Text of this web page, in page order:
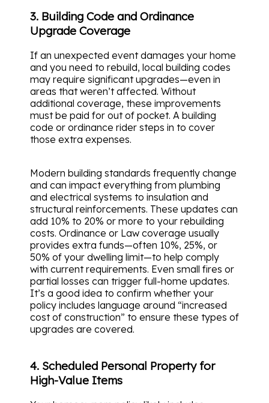
3. Building Code and Ordinance
Upgrade Coverage
If an unexpected event damages your home
and you need to rebuild, local building codes
may require significant upgrades—even in
areas that weren’t affected. Without
additional coverage, these improvements
must be paid for out of pocket. A building
code or ordinance rider steps in to cover
those extra expenses.
Modern building standards frequently change
and can impact everything from plumbing
and electrical systems to insulation and
structural reinforcements. These updates can
add 10% to 20% or more to your rebuilding
costs. Ordinance or Law coverage usually
provides extra funds—often 10%, 25%, or
50% of your dwelling limit—to help comply
with current requirements. Even small fires or
partial losses can trigger full-home updates.
It’s a good idea to confirm whether your
policy includes language around “increased
cost of construction” to ensure these types of
upgrades are covered.
4. Scheduled Personal Property for
High-Value Items